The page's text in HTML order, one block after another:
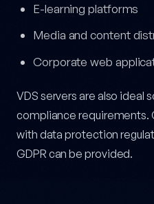
E-learning platforms
Media and content
Corporate web
VDS servers are also ideal
compliance
with data protection
GDPR can be provided.